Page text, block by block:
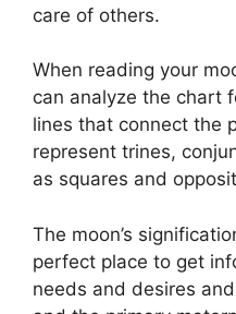
care of others.
When reading your
can analyze the chart
lines that connect the
represent trines,
as squares and
The moon’s
perfect place to get
needs and desires